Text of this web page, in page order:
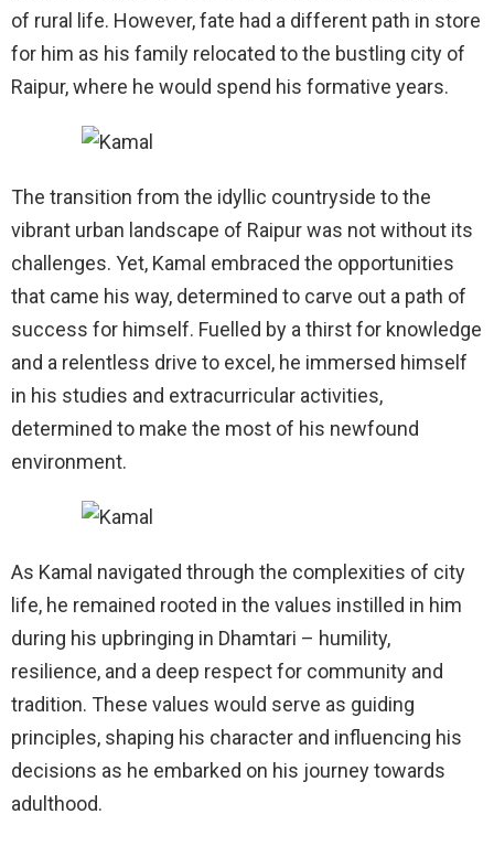
of rural life. However, fate had a different path in store
for him as his family relocated to the bustling city of
Raipur, where he would spend his formative years.
The transition from the idyllic countryside to the
vibrant urban landscape of Raipur was not without its
challenges. Yet, Kamal embraced the opportunities
that came his way, determined to carve out a path of
success for himself. Fuelled by a thirst for knowledge
and a relentless drive to excel, he immersed himself
in his studies and extracurricular activities,
determined to make the most of his newfound
environment.
As Kamal navigated through the complexities of city
life, he remained rooted in the values instilled in him
during his upbringing in Dhamtari – humility,
resilience, and a deep respect for community and
tradition. These values would serve as guiding
principles, shaping his character and influencing his
decisions as he embarked on his journey towards
adulthood.